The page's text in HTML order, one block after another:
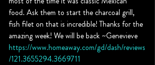
food. Ask them to start the charcoal grill,
fish filet on that is incredible! Thanks for the
amazing week! We will be back ~Genevieve
https://www.homeaway.com/gd/dash/reviews
/121.3655294.3669711